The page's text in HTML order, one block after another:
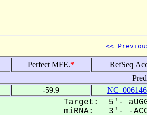
<<
Perfect MFE.*
RefSeq
-59.9
Target: 5'-
miRNA: 3'- -